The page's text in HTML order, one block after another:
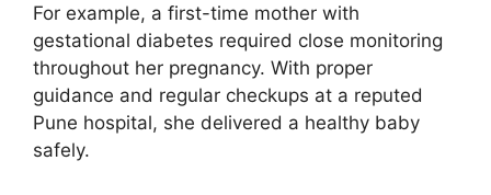
For example, a first-time mother with
gestational diabetes required close monitoring
throughout her pregnancy. With proper
guidance and regular checkups at a reputed
Pune hospital, she delivered a healthy baby
safely.